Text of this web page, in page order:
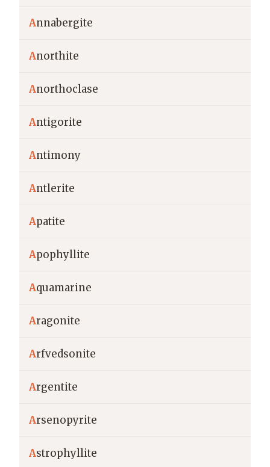
Annabergite
Anorthite
Anorthoclase
Antigorite
Antimony
Antlerite
Apatite
Apophyllite
Aquamarine
Aragonite
Arfvedsonite
Argentite
Arsenopyrite
Astrophyllite